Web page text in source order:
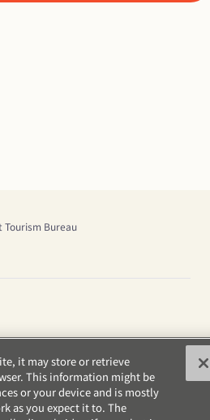
Tourism Bureau
it may store or retrieve
This information might be
or your device and is mostly
as you expect it to. The